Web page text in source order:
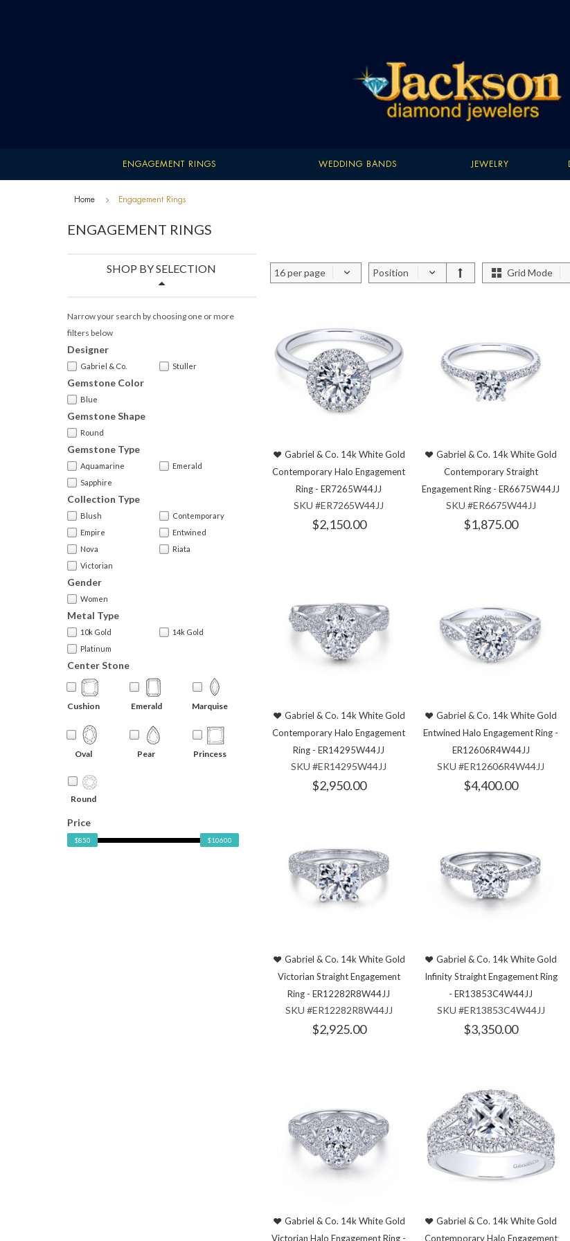
ENGAGEMENT RINGS WEDDING BANDS JEWELRY
Home Engagement Rings
ENGAGEMENT RINGS
16 per page Position Grid Mode
Gabriel & Co. 14k White Gold
Contemporary Halo Engagement
Ring - ER7265W44JJ
SKU #ER7265W44JJ
$2,150.00
Gabriel & Co. 14k White Gold
Contemporary Straight
Engagement Ring - ER6675W44JJ
SKU #ER6675W44JJ
$1,875.00
Gabriel & Co. 14k White Gold
Contemporary Halo Engagement
Ring - ER14295W44JJ
SKU #ER14295W44JJ
$2,950.00
Gabriel & Co. 14k White Gold
Entwined Halo Engagement Ring -
ER12606R4W44JJ
SKU #ER12606R4W44JJ
$4,400.00
Gabriel & Co. 14k White Gold
Victorian Straight Engagement
Ring - ER12282R8W44JJ
SKU #ER12282R8W44JJ
$2,925.00
Gabriel & Co. 14k White Gold
Infinity Straight Engagement Ring
- ER13853C4W44JJ
SKU #ER13853C4W44JJ
$3,350.00
Gabriel & Co. 14k White Gold
Victorian Halo Engagement Ring -
Gabriel & Co. 14k White Gold
Contemporary Halo Engagement
SHOP BY SELECTION
Narrow your search by choosing one or more
filters below
Designer
Gabriel & Co. Stuller
Gemstone Color
Blue
Gemstone Shape
Round
Gemstone Type
Aquamarine
Emerald
Sapphire
Collection Type
Blush
Contemporary
Empire
Entwined
Nova
Riata
Victorian
Gender
Women
Metal Type
10k Gold
14k Gold
Platinum
Center Stone
Cushion Emerald Marquise
Oval Pear Princess
Round
Price
$850 $10600